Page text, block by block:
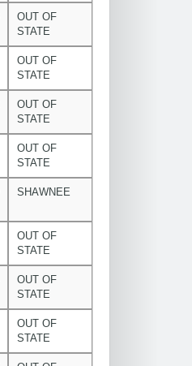
OUT OF
STATE
OUT OF
STATE
OUT OF
STATE
OUT OF
STATE
SHAWNEE
OUT OF
STATE
OUT OF
STATE
OUT OF
STATE